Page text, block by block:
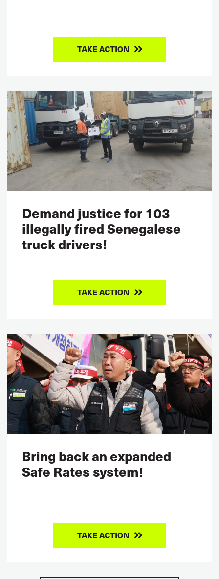
TAKE ACTION
Demand justice for 103
illegally fired Senegalese
truck drivers!
TAKE ACTION
Bring back an expanded
Safe Rates system!
TAKE ACTION